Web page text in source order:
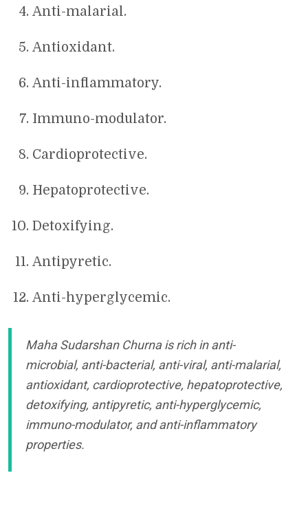
Anti-malarial.
Antioxidant.
Anti-inflammatory.
Immuno-modulator.
Cardioprotective.
Hepatoprotective.
Detoxifying.
Antipyretic.
Anti-hyperglycemic.
Maha Sudarshan Churna is rich in anti-
microbial, anti-bacterial, anti-viral, anti-malarial,
antioxidant, cardioprotective, hepatoprotective,
detoxifying, antipyretic, anti-hyperglycemic,
immuno-modulator, and anti-inflammatory
properties.